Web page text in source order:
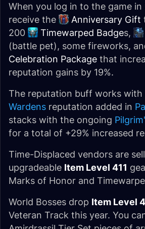
When you log in to the game in
receive the
Anniversary Gift
200
Timewarped Badges,
(battle pet), some fireworks,
Celebration Package that
reputation gains by 19%.
The reputation buff works with
Wardens reputation added in
stacks with the ongoing
for a total of +29% increased
Time-Displaced vendors are
upgradeable Item Level 411
Marks of Honor and
World Bosses drop Item Level
Veteran Track this year. You